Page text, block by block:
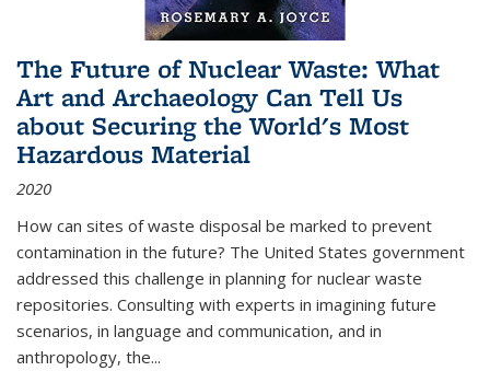
The Future of Nuclear Waste: What
Art and Archaeology Can Tell Us
about Securing the World's Most
Hazardous Material
2020
How can sites of waste disposal be marked to prevent
contamination in the future? The United States government
addressed this challenge in planning for nuclear waste
repositories. Consulting with experts in imagining future
scenarios, in language and communication, and in
anthropology, the...